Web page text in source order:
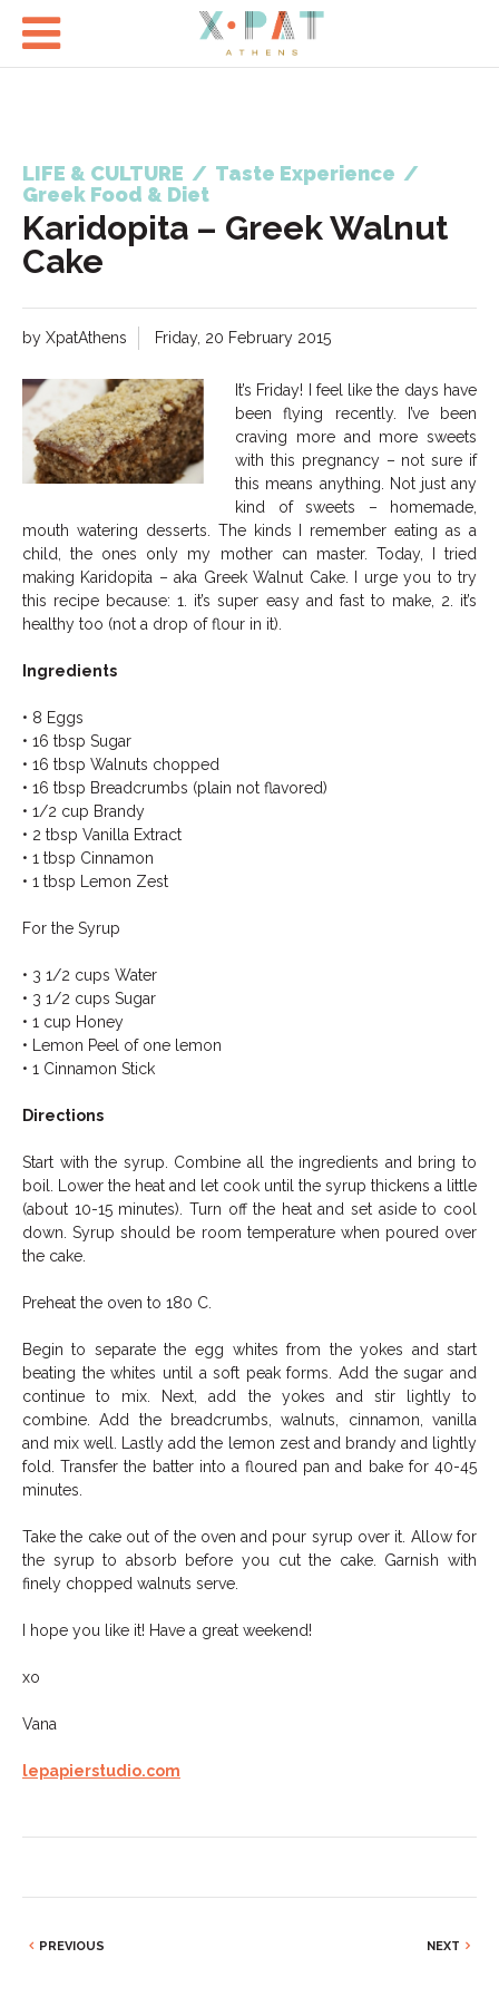

LIFE & CULTURE / Taste Experience /
Greek Food & Diet
Karidopita – Greek Walnut
Cake
by XpatAthens Friday, 20 February 2015
It’s Friday! I feel like the days have
been flying recently. I’ve been
craving more and more sweets
with this pregnancy – not sure if
this means anything. Not just any
kind of sweets – homemade,
mouth watering desserts. The kinds I remember eating as a
child, the ones only my mother can master. Today, I tried
making Karidopita – aka Greek Walnut Cake. I urge you to try
this recipe because: 1. it’s super easy and fast to make, 2. it’s
healthy too (not a drop of flour in it).
Ingredients
• 8 Eggs
• 16 tbsp Sugar
• 16 tbsp Walnuts chopped
• 16 tbsp Breadcrumbs (plain not flavored)
• 1/2 cup Brandy
• 2 tbsp Vanilla Extract
• 1 tbsp Cinnamon
• 1 tbsp Lemon Zest
For the Syrup
• 3 1/2 cups Water
• 3 1/2 cups Sugar
• 1 cup Honey
• Lemon Peel of one lemon
• 1 Cinnamon Stick
Directions
Start with the syrup. Combine all the ingredients and bring to
boil. Lower the heat and let cook until the syrup thickens a little
(about 10-15 minutes). Turn off the heat and set aside to cool
down. Syrup should be room temperature when poured over
the cake.
Preheat the oven to 180 C.
Begin to separate the egg whites from the yokes and start
beating the whites until a soft peak forms. Add the sugar and
continue to mix. Next, add the yokes and stir lightly to
combine. Add the breadcrumbs, walnuts, cinnamon, vanilla
and mix well. Lastly add the lemon zest and brandy and lightly
fold. Transfer the batter into a floured pan and bake for 40-45
minutes.
Take the cake out of the oven and pour syrup over it. Allow for
the syrup to absorb before you cut the cake. Garnish with
finely chopped walnuts serve.
I hope you like it! Have a great weekend!
xo
Vana
lepapierstudio.com
PREVIOUS NEXT